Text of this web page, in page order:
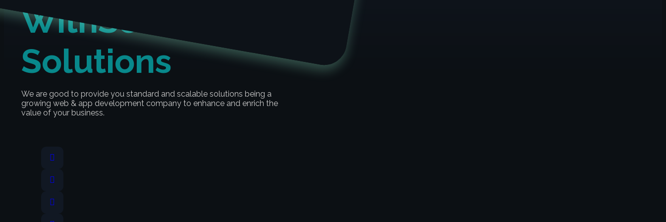
WithScalable
Solutions
We are good to provide you standard and scalable solutions being a
growing web & app development company to enhance and enrich the
value of your business.